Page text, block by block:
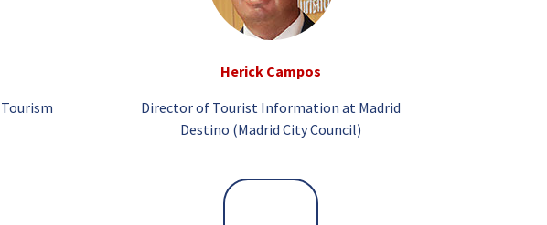
Herick Campos
Director of Tourist Information at Madrid
Destino (Madrid City Council)